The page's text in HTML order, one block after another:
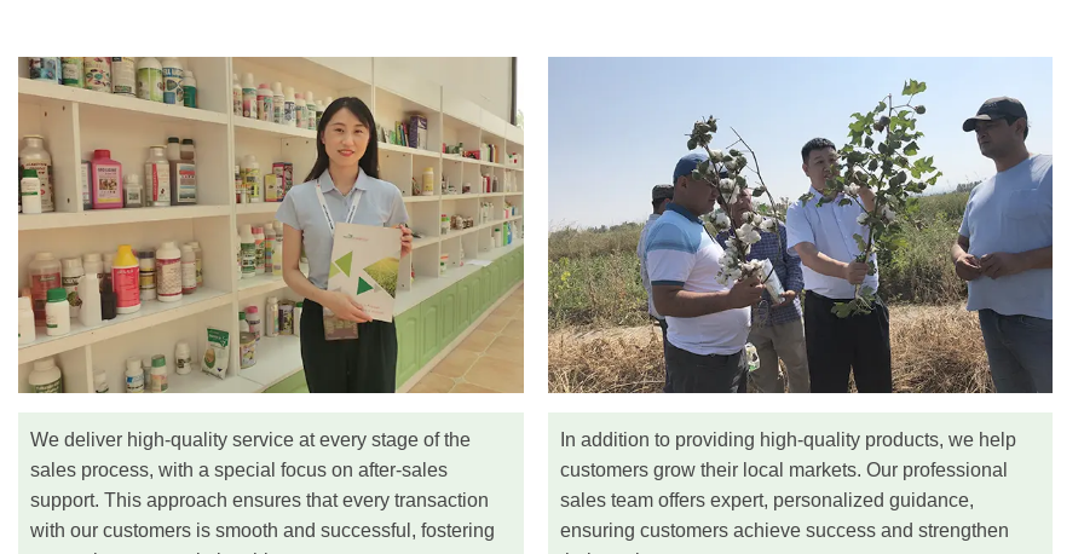
We deliver high-quality service at every stage of the
sales process, with a special focus on after-sales
support. This approach ensures that every transaction
with our customers is smooth and successful, fostering
In addition to providing high-quality products, we help
customers grow their local markets. Our professional
sales team offers expert, personalized guidance,
ensuring customers achieve success and strengthen